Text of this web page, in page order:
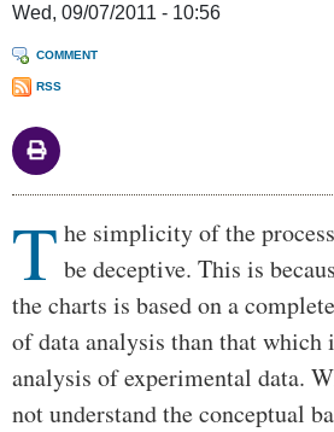
Wed, 09/07/2011 - 10:56
COMMENT
RSS
Body
T he simplicity of the
be deceptive. This is
the charts is based on a
of data analysis than that which
analysis of experimental data.
not understand the conceptual